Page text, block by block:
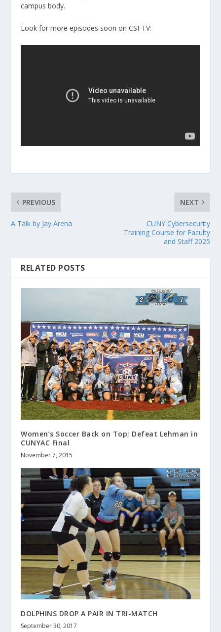
campus body.
Look for more episodes soon on CSI-TV:
PREVIOUS
A Talk by Jay Arena
NEXT
CUNY Cybersecurity
Training Course for Faculty
and Staff 2025
RELATED POSTS
Women’s Soccer Back on Top; Defeat Lehman in
CUNYAC Final
November 7, 2015
DOLPHINS DROP A PAIR IN TRI-MATCH
September 30, 2017